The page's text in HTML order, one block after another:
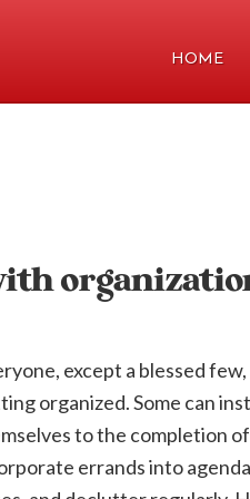
HOME
except a blessed
organized. Some can
to the completion
errands into